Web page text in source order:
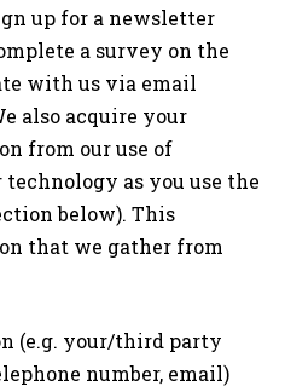
up for a newsletter
a survey on the
with us via email
also acquire your
from our use of
technology as you use the
below). This
that we gather from
(e.g. your/third party
number, email)